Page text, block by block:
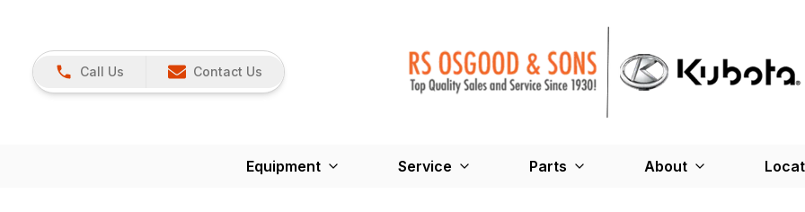
Call Us Contact Us
Equipment Service Parts About